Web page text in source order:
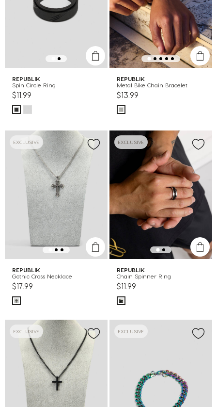
REPUBLIK
Spin Circle Ring
$11.99
REPUBLIK
Metal Bike Chain Bracelet
$13.99
EXCLUSIVE
REPUBLIK
Gothic Cross Necklace
$17.99
EXCLUSIVE
REPUBLIK
Chain Spinner Ring
$11.99
EXCLUSIVE EXCLUSIVE